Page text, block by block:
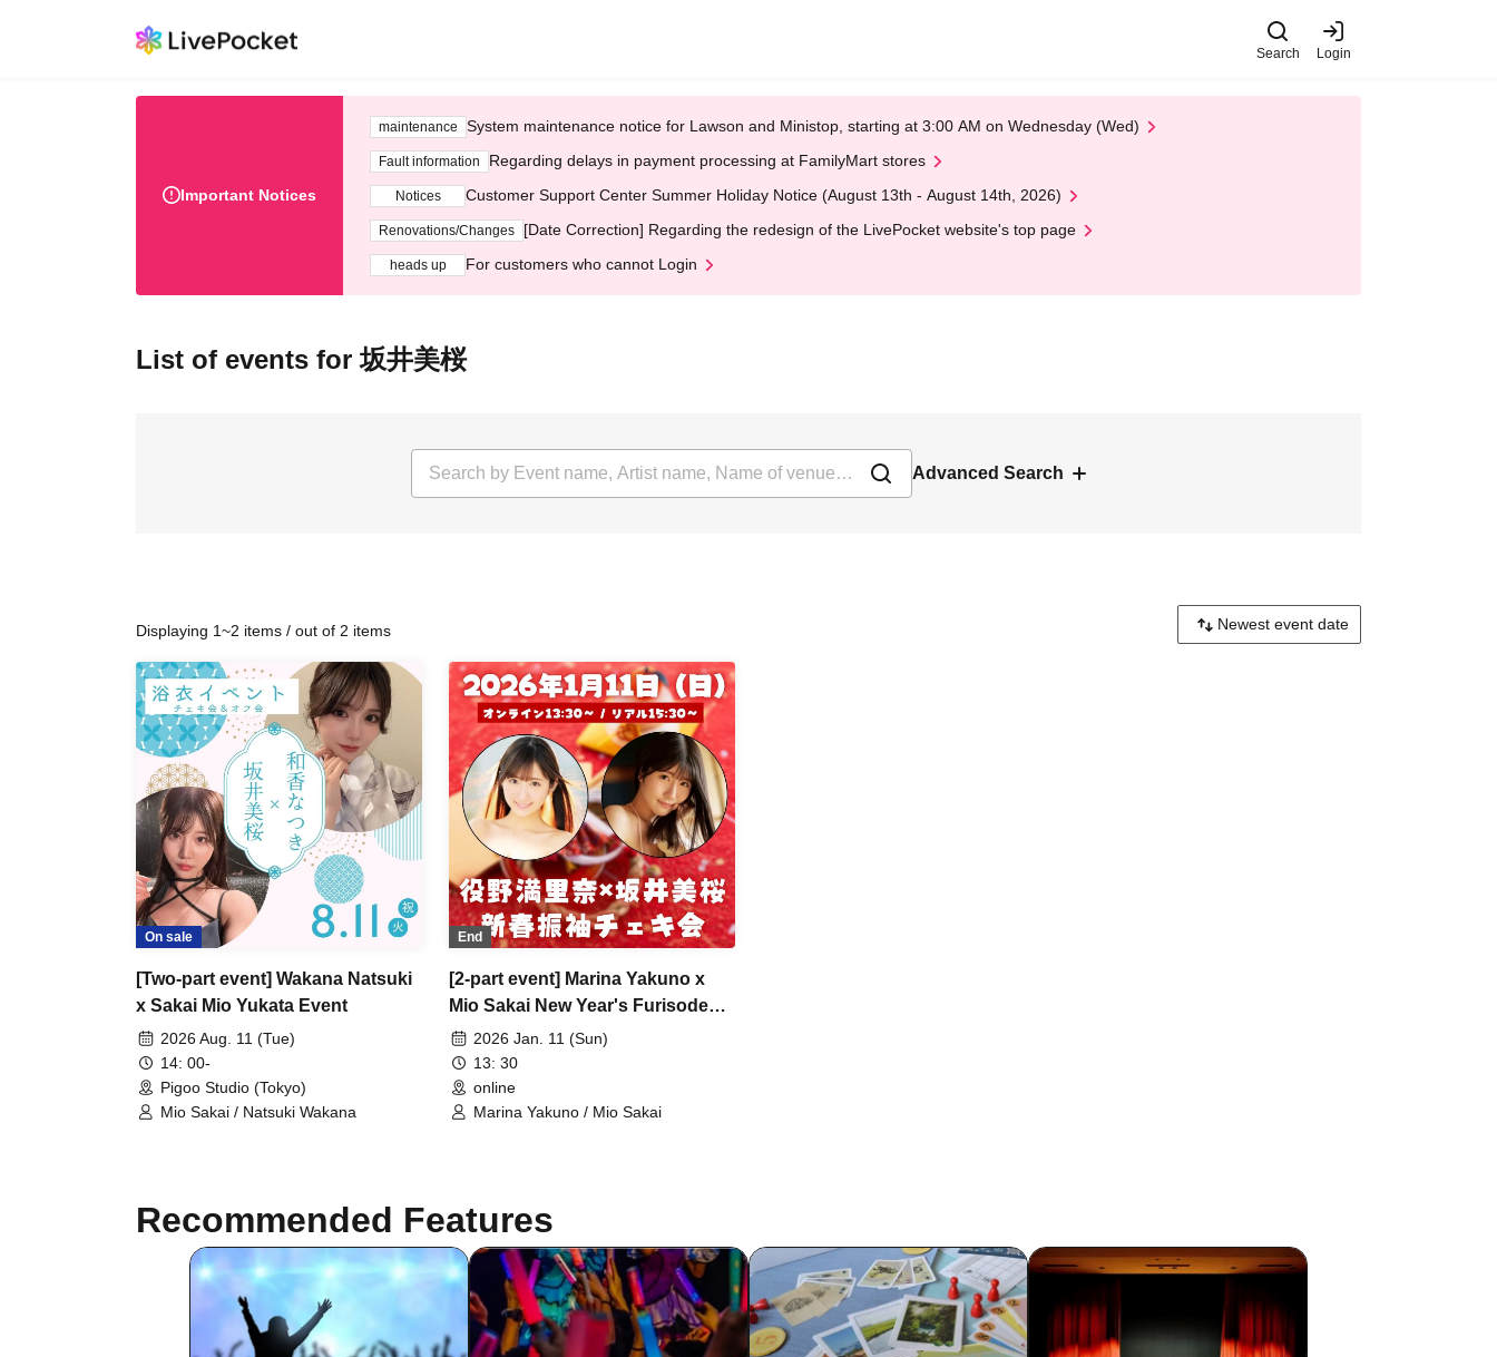
Search Login
Important Notices
maintenance System maintenance notice for Lawson and Ministop, starting at 3:00 AM on Wednesday (Wed)
Fault information Regarding delays in payment processing at FamilyMart stores
Notices Customer Support Center Summer Holiday Notice (August 13th - August 14th, 2026)
Renovations/Changes [Date Correction] Regarding the redesign of the LivePocket website's top page
heads up For customers who cannot Login
List of events for 坂井美桜
Advanced Search
Displaying 1~2 items / out of 2 items
On sale
[Two-part event] Wakana Natsuki
x Sakai Mio Yukata Event
2026 Aug. 11 (Tue)
14: 00-
Pigoo Studio (Tokyo)
Mio Sakai / Natsuki Wakana
End
[2-part event] Marina Yakuno x
Mio Sakai New Year's Furisode
Photoshoot [Real & Online]
2026 Jan. 11 (Sun)
13: 30
online
Marina Yakuno / Mio Sakai
Recommended Features